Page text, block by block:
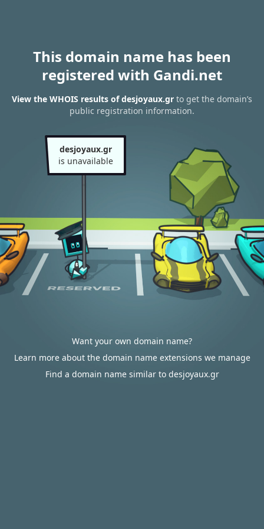
This domain name has been
registered with Gandi.net
View the WHOIS results of desjoyaux.gr to get the domain’s
public registration information.
desjoyaux.gr
is unavailable
Want your own domain name?
Learn more about the domain name extensions we manage
Find a domain name similar to desjoyaux.gr